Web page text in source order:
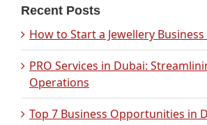
Recent Posts
How to Start a Jewellery
PRO Services in Dubai:
Operations
Top 7 Business Opportunities in